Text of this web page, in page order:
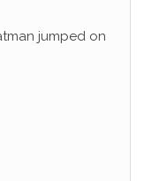
jumped on